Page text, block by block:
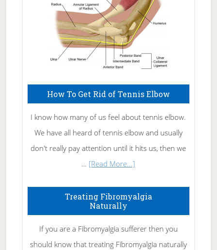
How To Get Rid of Tennis Elbow
I know how many of us feel about tennis elbow.
We have all heard of tennis elbow and usually
don't really pay attention until it hits us, then we
… [Read More...]
To
Rid
of
Treating Fibromyalgia
Naturally
If you are a Fibromyalgia sufferer then you
should know that treating Fibromyalgia naturally